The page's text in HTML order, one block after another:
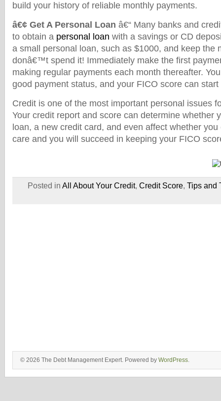
build your history of reliable monthly payments.
â€¢ Get A Personal Loan â€“ Many banks and
to obtain a personal loan with a savings or CD
a small personal loan, such as $1000, and keep the
donâ€™t spend it! Immediately make the first
making regular payments each month thereafter.
good payment status, and your FICO score can
Credit is one of the most important personal issues
Your credit report and score can determine whether
loan, a new credit card, and even affect whether
care and you will succeed in keeping your FICO
Posted in All About Your Credit, Credit Score, Tips and
© 2026 The Debt Management Expert. Powered by WordPress.